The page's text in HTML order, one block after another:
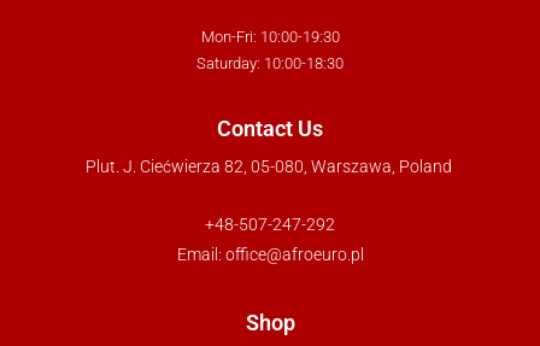
Mon-Fri: 10:00-19:30
Saturday: 10:00-18:30
Contact Us
Plut. J. Ciećwierza 82, 05-080, Warszawa, Poland
+48-507-247-292
Email: office@afroeuro.pl
Shop